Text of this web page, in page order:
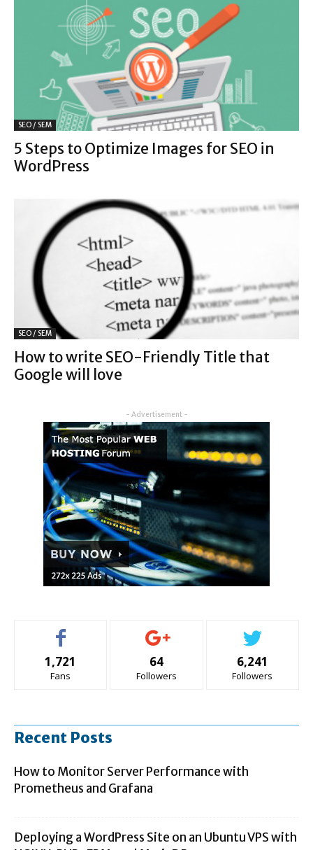
SEO / SEM
5 Steps to Optimize Images for SEO in
WordPress
SEO / SEM
How to write SEO-Friendly Title that
Google will love
- Advertisement -
1,721
Fans
64
Followers
6,241
Followers
Recent Posts
How to Monitor Server Performance with
Prometheus and Grafana
Deploying a WordPress Site on an Ubuntu VPS with